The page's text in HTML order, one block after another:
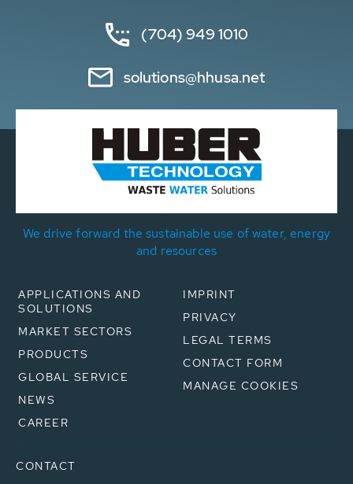
(704) 949 1010
solutions@hhusa.net
We drive forward the sustainable use of water, energy
and resources
APPLICATIONS AND
SOLUTIONS
MARKET SECTORS
PRODUCTS
GLOBAL SERVICE
NEWS
CAREER
IMPRINT
PRIVACY
LEGAL TERMS
CONTACT FORM
MANAGE COOKIES
CONTACT